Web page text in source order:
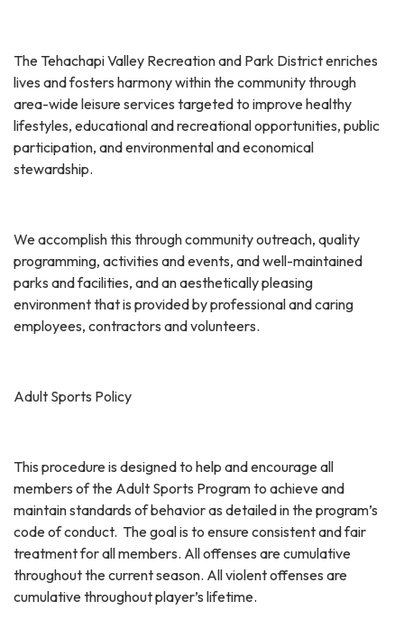
The Tehachapi Valley Recreation and Park District enriches
lives and fosters harmony within the community through
area-wide leisure services targeted to improve healthy
lifestyles, educational and recreational opportunities, public
participation, and environmental and economical
stewardship.
We accomplish this through community outreach, quality
programming, activities and events, and well-maintained
parks and facilities, and an aesthetically pleasing
environment that is provided by professional and caring
employees, contractors and volunteers.
Adult Sports Policy
This procedure is designed to help and encourage all
members of the Adult Sports Program to achieve and
maintain standards of behavior as detailed in the program’s
code of conduct. The goal is to ensure consistent and fair
treatment for all members. All offenses are cumulative
throughout the current season. All violent offenses are
cumulative throughout player’s lifetime.